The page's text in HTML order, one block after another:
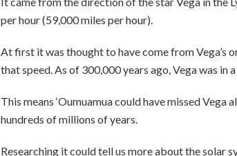
per hour (59,000 miles per hour).
At first it was thought to have come from Vega’s
that speed. As of 300,000 years ago, Vega was in
This means ‘Oumuamua could have missed
hundreds of millions of years.
Researching it could tell us more about the solar